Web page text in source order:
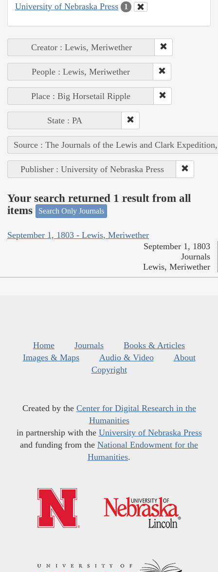
University of Nebraska Press 1
Creator : Lewis, Meriwether
People : Lewis, Meriwether
Place : Big Horsetail Ripple
State : PA
Source : The Journals of the Lewis and Clark
Publisher : University of Nebraska Press
Your search returned 1 result from all
items
Search Only Journals
September 1, 1803 - Lewis, Meriwether
September 1, 1803
Journals
Lewis, Meriwether
Home Journals
Books & Articles
Images & Maps
Audio & Video
About
Copyright
Created by the Center for Digital Research in the
Humanities
in partnership with the University of Nebraska Press
and funding from the National Endowment for the
Humanities.